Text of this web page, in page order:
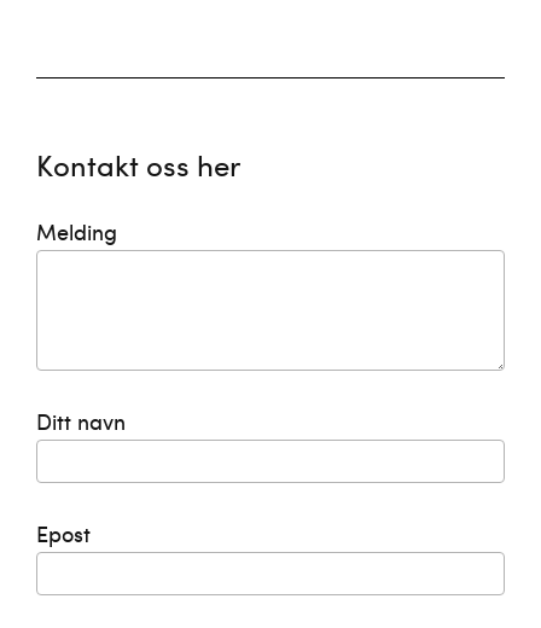
Kontakt oss her
Melding
Ditt navn
Epost